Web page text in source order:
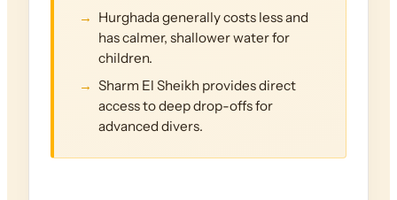
Hurghada generally costs less and
has calmer, shallower water for
children.
Sharm El Sheikh provides direct
access to deep drop-offs for
advanced divers.